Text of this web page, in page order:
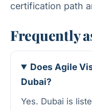
certification path
Frequently
Does Agile
Dubai?
Yes. Dubai is